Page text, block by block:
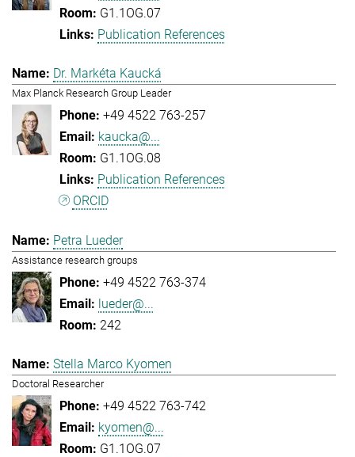
G1.1OG.07
Publication References
Dr. Markéta Kaucká
Max Planck Research Group Leader
+49 4522 763-257
kaucka@...
G1.1OG.08
Publication References
ORCID
Petra Lueder
Assistance research groups
+49 4522 763-374
lueder@...
242
Stella Marco Kyomen
Doctoral Researcher
+49 4522 763-742
kyomen@...
G1.1OG.07